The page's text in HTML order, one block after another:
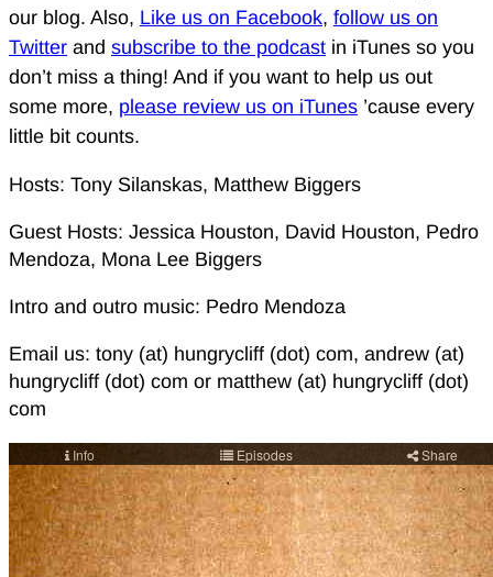
our blog. Also, Like us on Facebook, follow us on
Twitter and subscribe to the podcast in iTunes so you
don’t miss a thing! And if you want to help us out
some more, please review us on iTunes ’cause every
little bit counts.
Hosts: Tony Silanskas, Matthew Biggers
Guest Hosts: Jessica Houston, David Houston, Pedro
Mendoza, Mona Lee Biggers
Intro and outro music: Pedro Mendoza
Email us: tony (at) hungrycliff (dot) com, andrew (at)
hungrycliff (dot) com or matthew (at) hungrycliff (dot)
com